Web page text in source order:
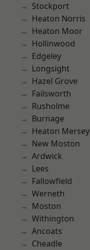
Stockport
Heaton Norris
Heaton Moor
Hollinwood
Edgeley
Longsight
Hazel Grove
Failsworth
Rusholme
Burnage
Heaton Mersey
New Moston
Ardwick
Lees
Fallowfield
Werneth
Moston
Withington
Ancoats
Cheadle